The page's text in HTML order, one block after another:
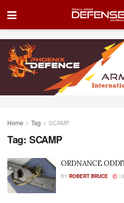
Home Tag SCAMP
Tag: SCAMP
ORDNANCE
BY ROBERT BRUCE